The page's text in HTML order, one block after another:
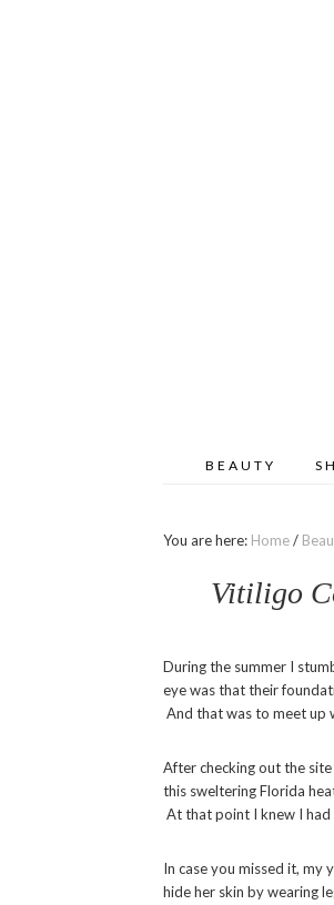
BEAUTY
You are here: Home/
Vitiligo
During the summer I
eye was that their
And that was to meet up
After checking out the
this sweltering Florida
At that point I knew I
In case you missed it, my
hide her skin by wearing